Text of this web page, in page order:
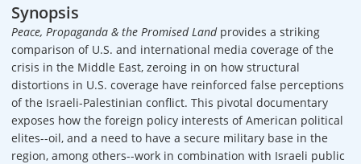
Synopsis
Peace, Propaganda & the Promised Landprovides a striking
comparison of U.S. and international media coverage of the
crisis in the Middle East, zeroing in on how structural
distortions in U.S. coverage have reinforced false perceptions
of the Israeli-Palestinian conflict. This pivotal documentary
exposes how the foreign policy interests of American political
elites--oil, and a need to have a secure military base in the
region, among others--work in combination with Israeli public